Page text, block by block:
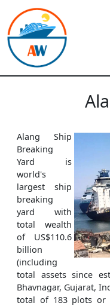
Alang Ship
Breaking
Yard is
world's
largest ship
breaking
yard with
total wealth
of US$110.6
billion
(including
total assets since
Bhavnagar, Gujarat,
total of 183 plots or